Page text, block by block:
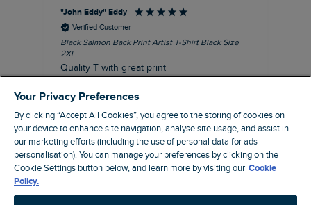
"John Eddy" Eddy
Verified Customer
Black Salmon Back Print Artist T-Shirt Black Size
2XL
Quality T with great print
41 minutes ago
Pause
Your Privacy Preferences
By clicking “Accept All Cookies”, you agree to the storing of cookies on
your device to enhance site navigation, analyse site usage, and assist in
our marketing efforts (including the use of personal data for ads
personalisation). You can manage your preferences by clicking on the
Cookie Settings button below, and learn more by visiting our Cookie
Policy.